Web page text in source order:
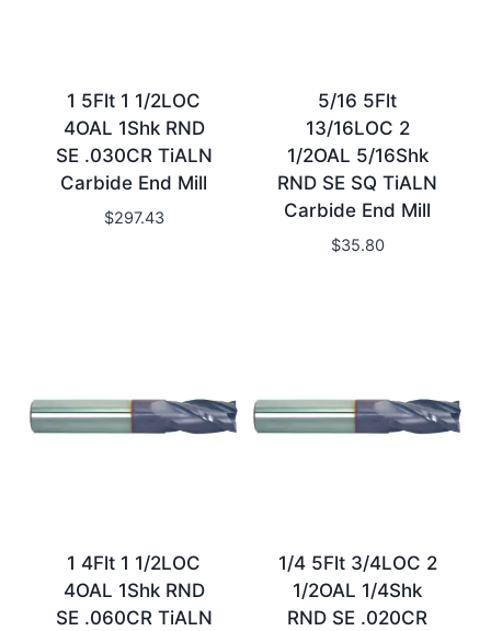
1 5Flt 1 1/2LOC
4OAL 1Shk RND
SE .030CR TiALN
Carbide End Mill
$297.43
5/16 5Flt
13/16LOC 2
1/2OAL 5/16Shk
RND SE SQ TiALN
Carbide End Mill
$35.80
1 4Flt 1 1/2LOC
4OAL 1Shk RND
SE .060CR TiALN
1/4 5Flt 3/4LOC 2
1/2OAL 1/4Shk
RND SE .020CR